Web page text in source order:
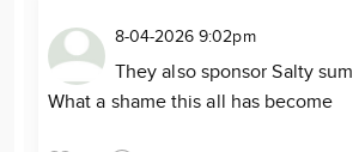
8-04-2026 9:02pm
They also sponsor Salty
What a shame this all has become